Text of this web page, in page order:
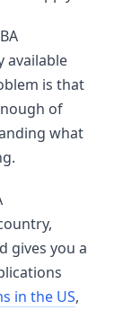
available
is that
of
what
gives you a
in the US,